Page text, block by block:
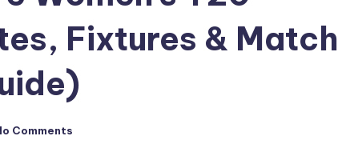
Fixtures & Match
Comments